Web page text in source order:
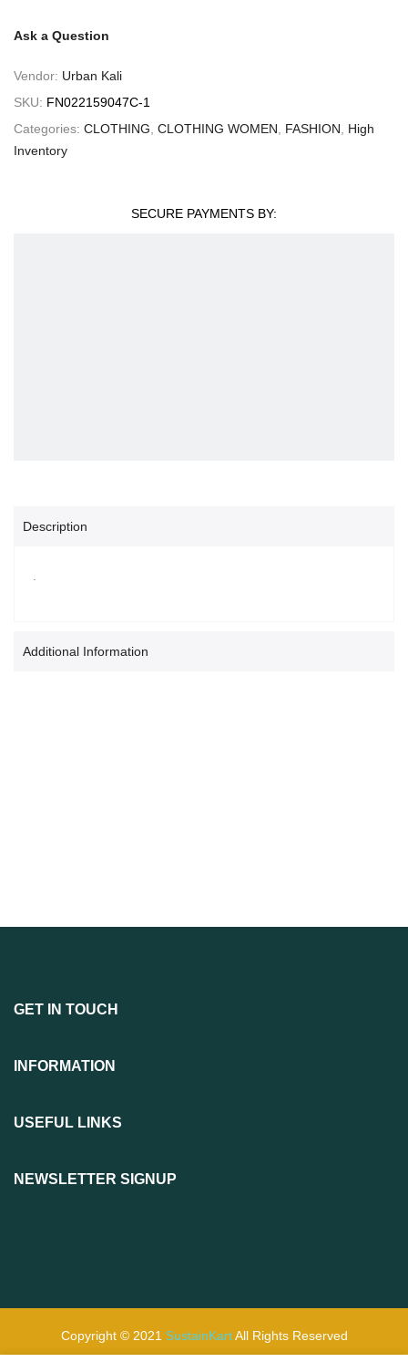
Ask a Question
Vendor: Urban Kali
SKU: FN022159047C-1
Categories: CLOTHING CLOTHING WOMEN FASHION
High
Inventory
SECURE PAYMENTS BY:
Description
Additional Information
GET IN TOUCH
INFORMATION
USEFUL LINKS
NEWSLETTER SIGNUP
Copyright © 2021 SustainKartAll Rights Reserved